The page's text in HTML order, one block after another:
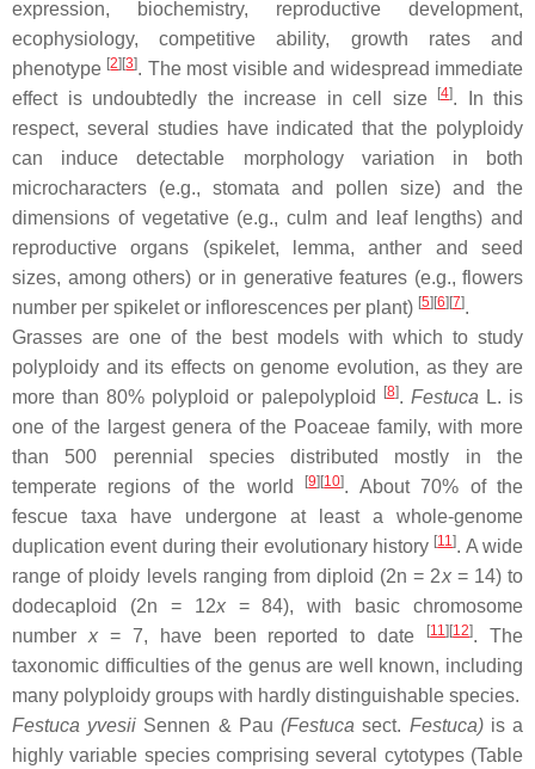
expression, biochemistry, reproductive development,
ecophysiology, competitive ability, growth rates and
phenotype [2][3]. The most visible and widespread immediate
effect is undoubtedly the increase in cell size
[4]. In this
respect, several studies have indicated that the polyploidy
can induce detectable morphology variation in both
microcharacters (e.g., stomata and pollen size) and the
dimensions of vegetative (e.g., culm and leaf lengths) and
reproductive organs (spikelet, lemma, anther and seed
sizes, among others) or in generative features (e.g., flowers
number per spikelet or inflorescences per plant) [5][6][7].
Grasses are one of the best models with which to study
polyploidy and its effects on genome evolution, as they are
more than 80% polyploid or palepolyploid
[8]. Festuca L. is
one of the largest genera of the Poaceae family, with more
than 500 perennial species distributed mostly in the
temperate regions of the world
[9][10]. About 70% of the
fescue taxa have undergone at least a whole-genome
duplication event during their evolutionary history [11]. A wide
range of ploidy levels ranging from diploid (2n = 2x= 14) to
dodecaploid (2n = 12x= 84), with basic chromosome
number x= 7, have been reported to date [11][12]. The
taxonomic difficulties of the genus are well known, including
many polyploidy groups with hardly distinguishable species.
Festuca yvesii Sennen & Pau(Festuca sect. Festuca)is a
highly variable species comprising several cytotypes (Table